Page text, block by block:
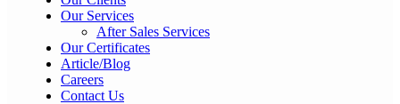
Our Services
After Sales Services
Our Certificates
Article/Blog
Careers
Contact Us